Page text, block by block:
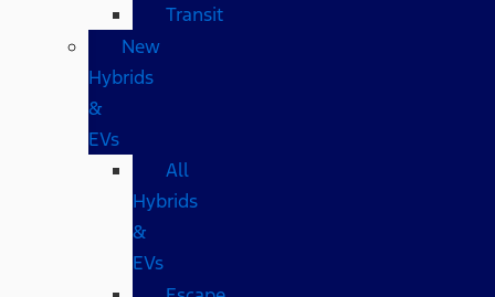
Transit
New
Hybrids
&
EVs
All
Hybrids
&
EVs